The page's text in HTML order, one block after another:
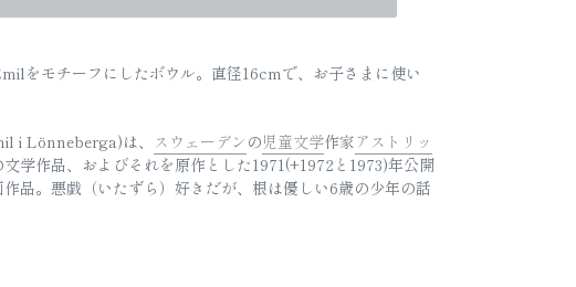
をモチーフにしたボウル。直径16cmで、お子さまに使い
i Lönneberga)は、 スウェーデン の児童文学作家アストリッ
文学作品、およびそれを原作とした1971(+1972と1973)年公開
品。悪戯（いたずら）好きだが、根は優しい6歳の少年の話